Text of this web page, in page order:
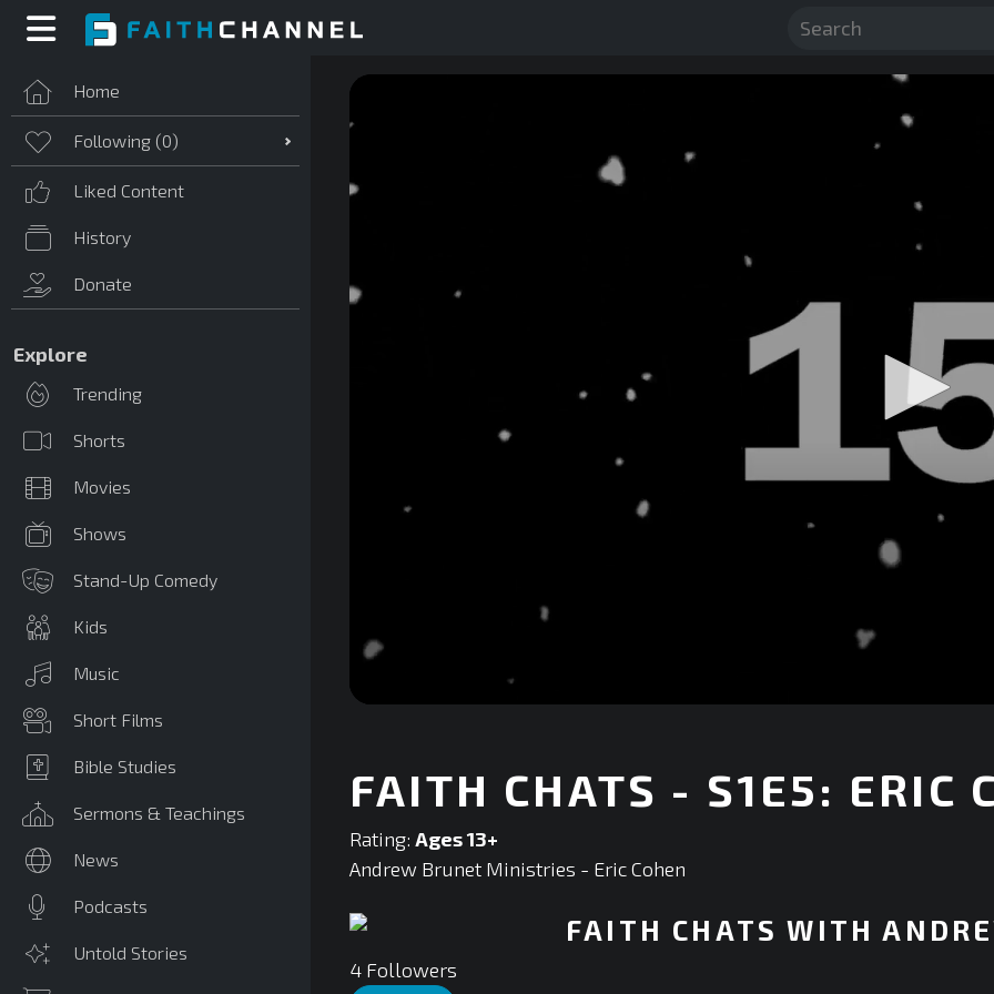
Home
Following (0)
Liked Content
History
Donate
Explore
Trending
Shorts
Movies
Shows
Stand-Up Comedy
Kids
Music
Short Films
Bible Studies
Sermons & Teachings
News
Podcasts
Untold Stories
secondsVolume
90%
FAITH CHATS - S1E5: ERIC
Rating: Ages 13+
Andrew Brunet Ministries - Eric Cohen
FAITH CHATS WITH
4 Followers